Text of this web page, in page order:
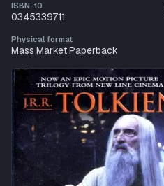
ISBN-10
0345339711
Physical format
Mass Market Paperback